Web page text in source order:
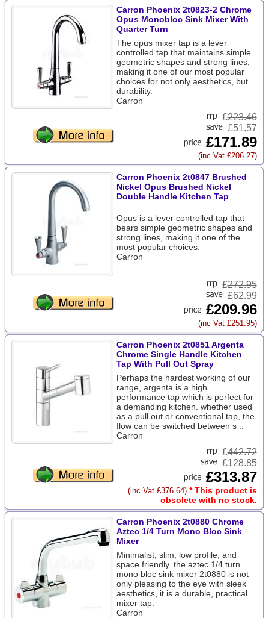
Carron Phoenix 2t0823-2 Chrome
Opus Monobloc Sink Mixer With
Quarter Turn
The opus mixer tap is a lever
controlled tap that maintains simple
geometric shapes and strong lines,
making it one of our most popular
choices for not only aesthetics, but
durability.
Carron
£223.46
£51.57
£171.89
(inc Vat £206.27)
Carron Phoenix 2t0847 Brushed
Nickel Opus Brushed Nickel
Double Handle Kitchen Tap
Opus is a lever controlled tap that
bears simple geometric shapes and
strong lines, making it one of the
most popular choices.
Carron
£272.95
£62.99
£209.96
(inc Vat £251.95)
Carron Phoenix 2t0851 Argenta
Chrome Single Handle Kitchen
Tap With Pull Out Spray
Perhaps the hardest working of our
range, argenta is a high
performance tap which is perfect for
a demanding kitchen. whether used
as a pull out or conventional tap, the
flow can be switched between s ..
Carron
£442.72
£128.85
£313.87
(inc Vat £376.64) * This product is
obsolete with no stock.
Carron Phoenix 2t0880 Chrome
Aztec 1/4 Turn Mono Bloc Sink
Mixer
Minimalist, slim, low profile, and
space friendly. the aztec 1/4 turn
mono bloc sink mixer 2t0880 is not
only pleasing to the eye with sleek
aesthetics, it is a durable, practical
mixer tap.
Carron